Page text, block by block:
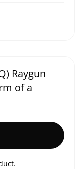
Raygun
of a